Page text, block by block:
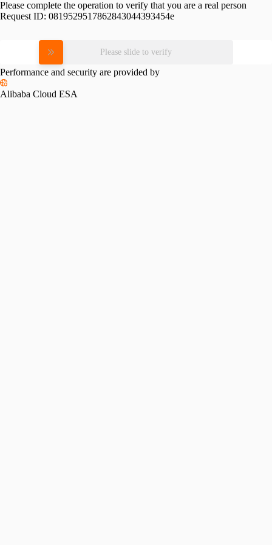
Please complete the operation to verify that you are a real person
Request ID: 0819529517862843044393454e
Please slide to verify
Performance and security are provided by
Alibaba Cloud ESA